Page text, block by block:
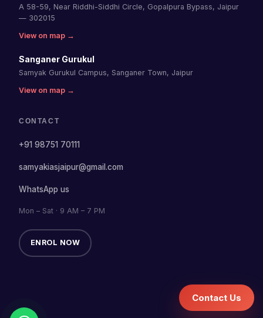
A 58-59, Near Riddhi-Siddhi Circle, Gopalpura Bypass, Jaipur
— 302015
View on map →
Sanganer Gurukul
Samyak Gurukul Campus, Sanganer Town, Jaipur
View on map →
CONTACT
+91 98751 70111
samyakiasjaipur@gmail.com
WhatsApp us
Mon – Sat · 9 AM – 7 PM
ENROL NOW
Contact Us